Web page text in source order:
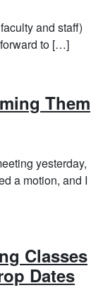
and staff)
to […]
Them
yesterday,
a motion, and I
Classes
Dates,